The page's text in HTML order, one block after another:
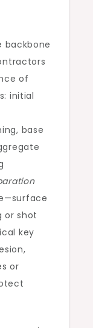
backbone
of
initial
base
or shot
key
or